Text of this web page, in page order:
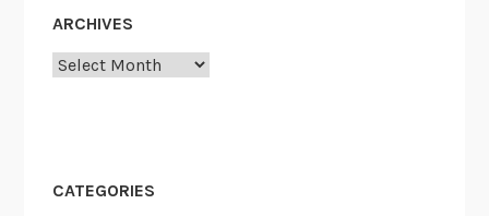
ARCHIVES
Archives
CATEGORIES